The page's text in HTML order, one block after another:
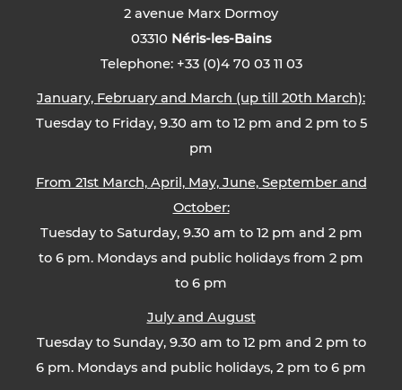
2 avenue Marx Dormoy
03310 Néris-les-Bains
Telephone: +33 (0)4 70 03 11 03
January, February and March (up till 20th March):
Tuesday to Friday, 9.30 am to 12 pm and 2 pm to 5
pm
From 21st March, April, May, June, September and
October:
Tuesday to Saturday, 9.30 am to 12 pm and 2 pm
to 6 pm. Mondays and public holidays from 2 pm
to 6 pm
July and August
Tuesday to Sunday, 9.30 am to 12 pm and 2 pm to
6 pm. Mondays and public holidays, 2 pm to 6 pm